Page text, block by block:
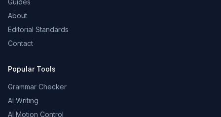
About
Editorial Standards
Contact
Popular Tools
Grammar Checker
AI Writing
AI Motion Control